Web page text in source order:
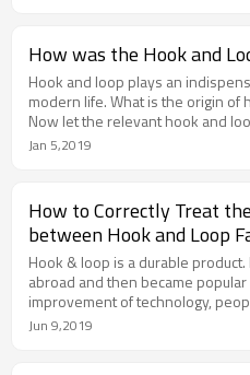
How was the Hook and
Hook and loop plays an
modern life. What is the origin of
Now let the relevant hook and
story of the origin of hook and loop!
Jan 5,2019
How to Correctly Treat
between Hook and Loop
Hook & loop is a durable
abroad and then became popular
improvement of technology,
actual needs to transform hook
Jun 9,2019